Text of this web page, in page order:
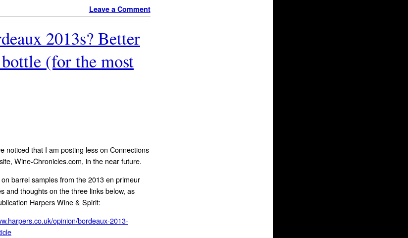
Leave a Comment
2013s? Better
(for the most
noticed that I am posting less on Connections
Wine-Chronicles.com, in the near future.
barrel samples from the 2013 en primeur
and thoughts on the three links below, as
Harpers Wine & Spirit:
opinion/bordeaux-2013-